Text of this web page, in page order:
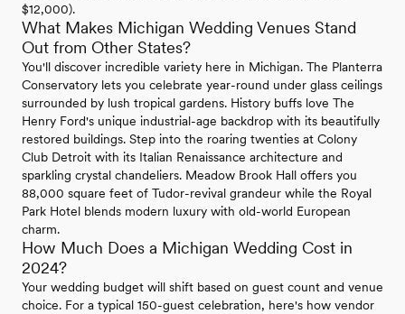
$12,000).
What Makes Michigan Wedding Venues Stand
Out from Other States?
You'll discover incredible variety here in Michigan. The Planterra
Conservatory lets you celebrate year-round under glass ceilings
surrounded by lush tropical gardens. History buffs love The
Henry Ford's unique industrial-age backdrop with its beautifully
restored buildings. Step into the roaring twenties at Colony
Club Detroit with its Italian Renaissance architecture and
sparkling crystal chandeliers. Meadow Brook Hall offers you
88,000 square feet of Tudor-revival grandeur while the Royal
Park Hotel blends modern luxury with old-world European
charm.
How Much Does a Michigan Wedding Cost in
2024?
Your wedding budget will shift based on guest count and venue
choice. For a typical 150-guest celebration, here's how vendor